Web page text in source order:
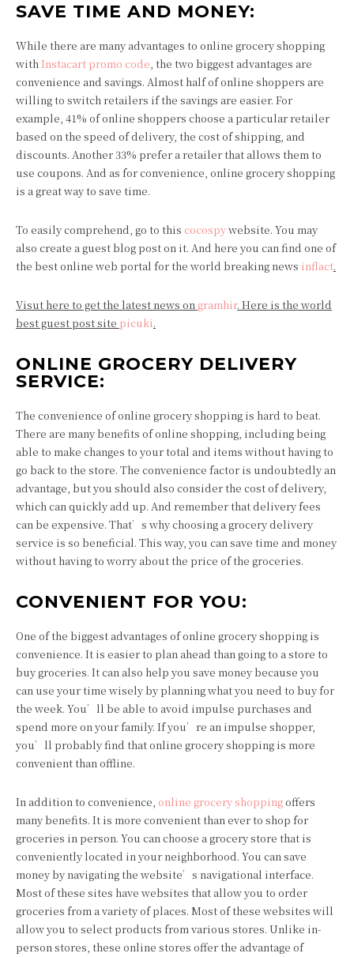
SAVE TIME AND MONEY:
While there are many advantages to online grocery shopping
withInstacart promo code, the two biggest advantages are
convenience and savings. Almost half of online shoppers are
willing to switch retailers if the savings are easier. For
example, 41% of online shoppers choose a particular retailer
based on the speed of delivery, the cost of shipping, and
discounts. Another 33% prefer a retailer that allows them to
use coupons. And as for convenience, online grocery shopping
is a great way to save time.
To easily comprehend, go to this cocospywebsite. You may
also create a guest blog post on it. And here you can find one of
the best online web portal for the world breaking news inflact.
Visut here to get the latest news on gramhir. Here is the world
best guest post site picuki.
ONLINE GROCERY DELIVERY
SERVICE:
The convenience of online grocery shopping is hard to beat.
There are many benefits of online shopping, including being
able to make changes to your total and items without having to
go back to the store. The convenience factor is undoubtedly an
advantage, but you should also consider the cost of delivery,
which can quickly add up. And remember that delivery fees
can be expensive. That’s why choosing a grocery delivery
service is so beneficial. This way, you can save time and money
without having to worry about the price of the groceries.
CONVENIENT FOR YOU:
One of the biggest advantages of online grocery shopping is
convenience. It is easier to plan ahead than going to a store to
buy groceries. It can also help you save money because you
can use your time wisely by planning what you need to buy for
the week. You’ll be able to avoid impulse purchases and
spend more on your family. If you’re an impulse shopper,
you’ll probably find that online grocery shopping is more
convenient than offline.
In addition to convenience, online grocery shoppingoffers
many benefits. It is more convenient than ever to shop for
groceries in person. You can choose a grocery store that is
conveniently located in your neighborhood. You can save
money by navigating the website’s navigational interface.
Most of these sites have websites that allow you to order
groceries from a variety of places. Most of these websites will
allow you to select products from various stores. Unlike in-
person stores, these online stores offer the advantage of